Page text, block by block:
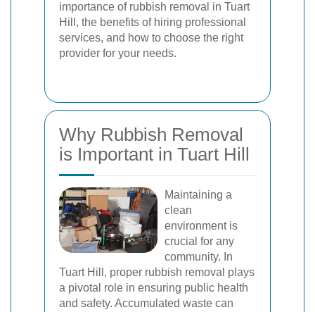
importance of rubbish removal in Tuart
Hill, the benefits of hiring professional
services, and how to choose the right
provider for your needs.
Why Rubbish Removal
is Important in Tuart Hill
Maintaining a
clean
environment is
crucial for any
community. In
Tuart Hill, proper rubbish removal plays
a pivotal role in ensuring public health
and safety. Accumulated waste can